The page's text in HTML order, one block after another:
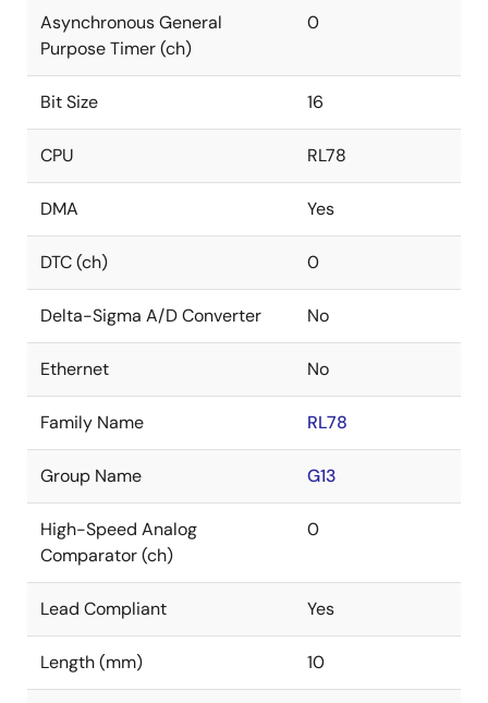
Asynchronous General
Purpose Timer (ch)
0
Bit Size 16
CPU RL78
DMA Yes
DTC (ch) 0
Delta-Sigma A/D Converter No
Ethernet No
Family Name RL78
Group Name G13
High-Speed Analog
Comparator (ch)
0
Lead Compliant Yes
Length (mm) 10